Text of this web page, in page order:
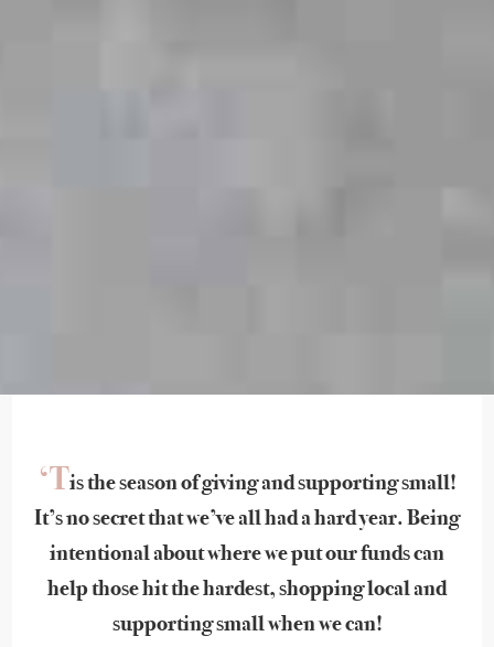
‘Tis the season of giving and supporting small!
It’s no secret that we’ve all had a hard year. Being
intentional about where we put our funds can
help those hit the hardest, shopping local and
supporting small when we can!